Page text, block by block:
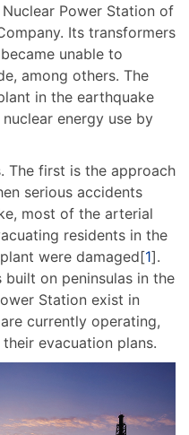
Power Station of
Its transformers
unable to
among others. The
in the earthquake
energy use by
The first is the approach
serious accidents
most of the arterial
residents in the
were damaged[1].
on peninsulas in the
Station exist in
currently operating,
evacuation plans.